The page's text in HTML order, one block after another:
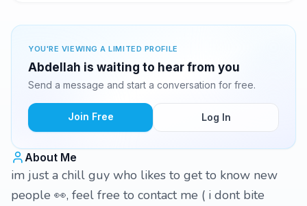
YOU'RE VIEWING A LIMITED PROFILE
Abdellah is waiting to hear from you
Send a message and start a conversation for free.
Join Free Log In
About Me
im just a chill guy who likes to get to know new
people 👀, feel free to contact me ( i dont bite